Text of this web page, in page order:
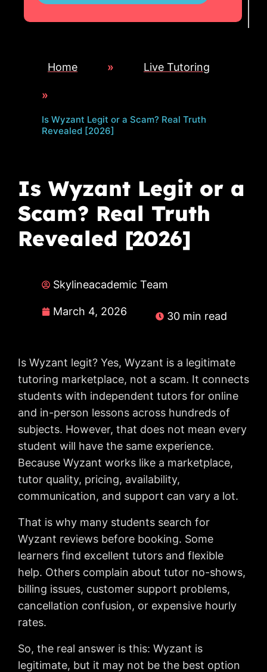
Home » Live Tutoring
»
Is Wyzant Legit or a Scam? Real Truth
Revealed [2026]
Is Wyzant Legit or a
Scam? Real Truth
Revealed [2026]
Skylineacademic Team
March 4, 2026 30 min read
Is Wyzant legit? Yes, Wyzant is a legitimate
tutoring marketplace, not a scam. It connects
students with independent tutors for online
and in-person lessons across hundreds of
subjects. However, that does not mean every
student will have the same experience.
Because Wyzant works like a marketplace,
tutor quality, pricing, availability,
communication, and support can vary a lot.
That is why many students search for
Wyzant reviews before booking. Some
learners find excellent tutors and flexible
help. Others complain about tutor no-shows,
billing issues, customer support problems,
cancellation confusion, or expensive hourly
rates.
So, the real answer is this: Wyzant is
legitimate, but it may not be the best option